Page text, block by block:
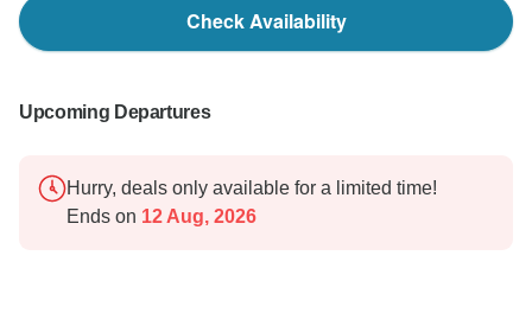
Check Availability
Upcoming Departures
Hurry, deals only available for a limited time!
Ends on 12 Aug, 2026